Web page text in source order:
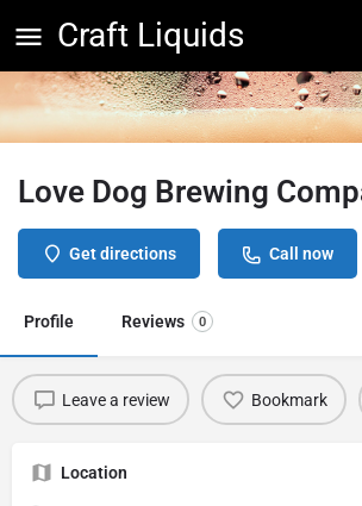
Craft Liquids
Love Dog Brewing
Get directions Call now
Profile Reviews 0
Leave a review Bookmark
Location